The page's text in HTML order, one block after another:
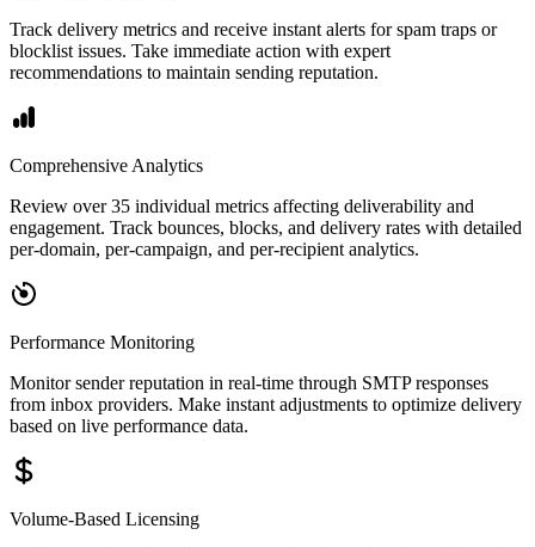
Track delivery metrics and receive instant alerts for spam traps or
blocklist issues. Take immediate action with expert
recommendations to maintain sending reputation.
Comprehensive Analytics
Review over 35 individual metrics affecting deliverability and
engagement. Track bounces, blocks, and delivery rates with detailed
per-domain, per-campaign, and per-recipient analytics.
Performance Monitoring
Monitor sender reputation in real-time through SMTP responses
from inbox providers. Make instant adjustments to optimize delivery
based on live performance data.
Volume-Based Licensing